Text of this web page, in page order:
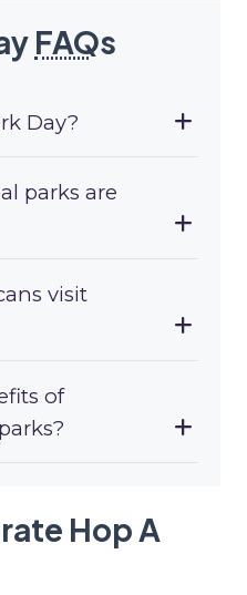
FAQs
Day?
parks are
visit
of
Hop A